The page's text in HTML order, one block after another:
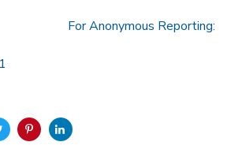
Reporting: